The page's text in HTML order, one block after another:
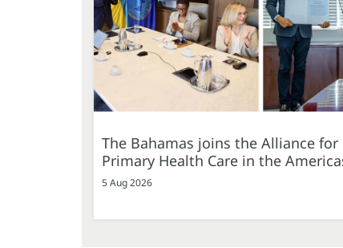
The Bahamas joins the Alliance for
Primary Health Care in the
5 Aug 2026